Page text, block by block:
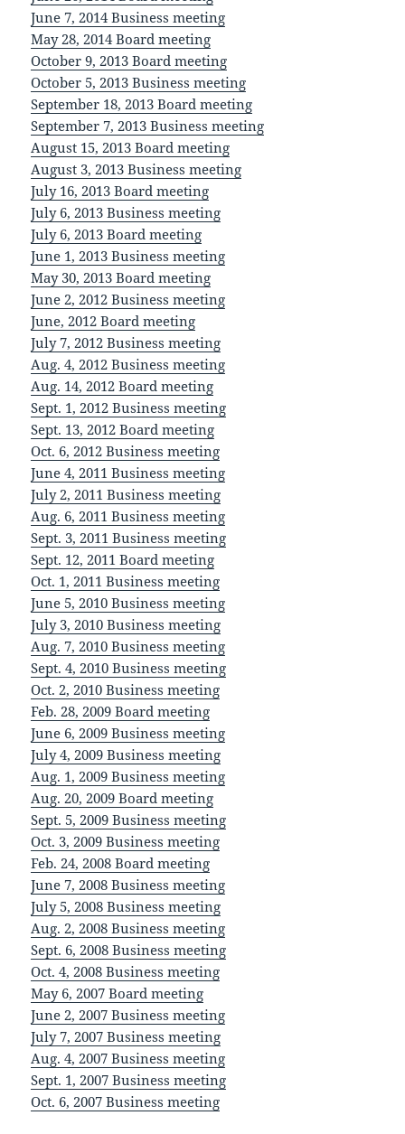
June 7, 2014 Business meeting
May 28, 2014 Board meeting
October 9, 2013 Board meeting
October 5, 2013 Business meeting
September 18, 2013 Board meeting
September 7, 2013 Business meeting
August 15, 2013 Board meeting
August 3, 2013 Business meeting
July 16, 2013 Board meeting
July 6, 2013 Business meeting
July 6, 2013 Board meeting
June 1, 2013 Business meeting
May 30, 2013 Board meeting
June 2, 2012 Business meeting
June, 2012 Board meeting
July 7, 2012 Business meeting
Aug. 4, 2012 Business meeting
Aug. 14, 2012 Board meeting
Sept. 1, 2012 Business meeting
Sept. 13, 2012 Board meeting
Oct. 6, 2012 Business meeting
June 4, 2011 Business meeting
July 2, 2011 Business meeting
Aug. 6, 2011 Business meeting
Sept. 3, 2011 Business meeting
Sept. 12, 2011 Board meeting
Oct. 1, 2011 Business meeting
June 5, 2010 Business meeting
July 3, 2010 Business meeting
Aug. 7, 2010 Business meeting
Sept. 4, 2010 Business meeting
Oct. 2, 2010 Business meeting
Feb. 28, 2009 Board meeting
June 6, 2009 Business meeting
July 4, 2009 Business meeting
Aug. 1, 2009 Business meeting
Aug. 20, 2009 Board meeting
Sept. 5, 2009 Business meeting
Oct. 3, 2009 Business meeting
Feb. 24, 2008 Board meeting
June 7, 2008 Business meeting
July 5, 2008 Business meeting
Aug. 2, 2008 Business meeting
Sept. 6, 2008 Business meeting
Oct. 4, 2008 Business meeting
May 6, 2007 Board meeting
June 2, 2007 Business meeting
July 7, 2007 Business meeting
Aug. 4, 2007 Business meeting
Sept. 1, 2007 Business meeting
Oct. 6, 2007 Business meeting